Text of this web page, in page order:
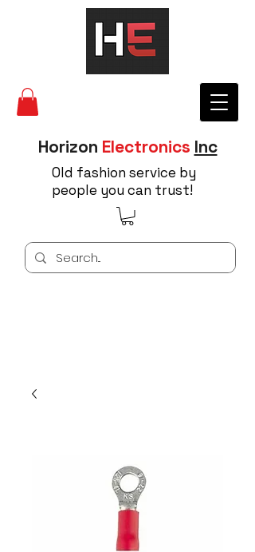
Horizon Electronics Inc
Old fashion service by
people you can trust!